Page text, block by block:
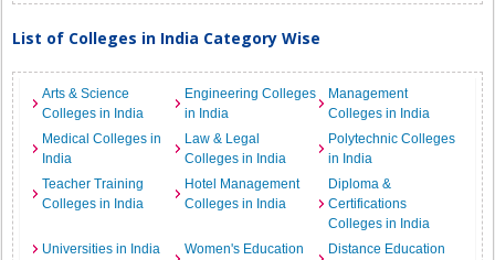
List of Colleges in India Category Wise
Arts & Science
Colleges in India
Engineering Colleges
in India
Management
Colleges in India
Medical Colleges in
India
Law & Legal
Colleges in India
Polytechnic Colleges
in India
Teacher Training
Colleges in India
Hotel Management
Colleges in India
Diploma &
Certifications
Colleges in India
Universities in India
Women's Education
Distance Education